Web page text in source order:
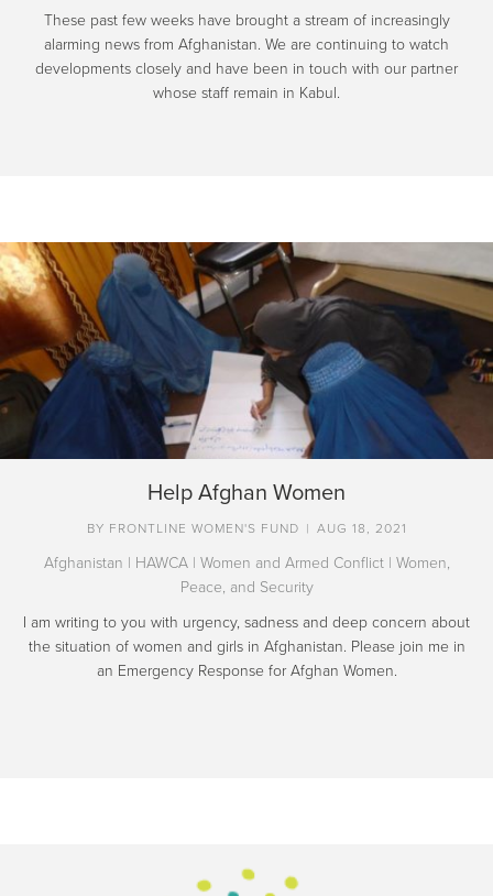
These past few weeks have brought a stream of increasingly
alarming news from Afghanistan. We are continuing to watch
developments closely and have been in touch with our partner
whose staff remain in Kabul.
Help Afghan Women
BY FRONTLINE WOMEN'S FUND | AUG 18, 2021
Afghanistan | HAWCA| Women and Armed Conflict| Women,
Peace, and Security
I am writing to you with urgency, sadness and deep concern about
the situation of women and girls in Afghanistan. Please join me in
an Emergency Response for Afghan Women.